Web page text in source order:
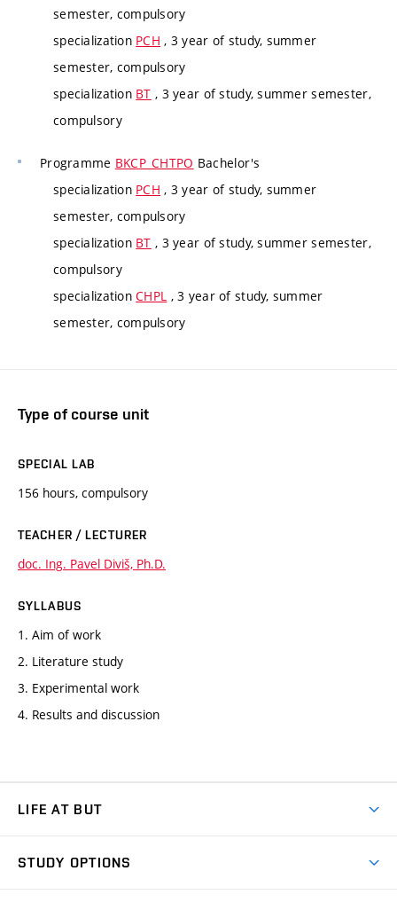
semester, compulsory
specialization PCH , 3 year of study, summer
semester, compulsory
specialization BT , 3 year of study, summer semester,
compulsory
Programme BKCP_CHTPO Bachelor's
specialization PCH , 3 year of study, summer
semester, compulsory
specialization BT , 3 year of study, summer semester,
compulsory
specializationCHPL , 3 year of study, summer
semester, compulsory
Type of course unit
SPECIAL LAB
156 hours, compulsory
TEACHER / LECTURER
doc. Ing. Pavel Diviš, Ph.D.
SYLLABUS
1. Aim of work
2. Literature study
3. Experimental work
4. Results and discussion
LIFE AT BUT
STUDY OPTIONS